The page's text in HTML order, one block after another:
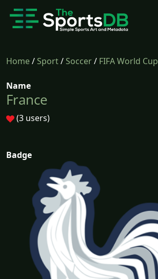
Home/Sport/Soccer/ FIFA World Cup
Name
France
(3 users)
Badge